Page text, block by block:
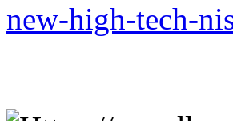
new-high-tech-